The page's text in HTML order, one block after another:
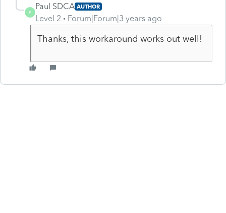
P
Paul SDCA AUTHOR
Level 2 Forum|Forum|3 years ago
Thanks, this workaround works out well!